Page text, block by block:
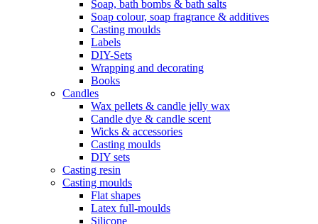
Soap, bath bombs & bath salts
Soap colour, soap fragrance & additives
Casting moulds
Labels
DIY-Sets
Wrapping and decorating
Books
Candles
Wax pellets & candle jelly wax
Candle dye & candle scent
Wicks & accessories
Casting moulds
DIY sets
Casting resin
Casting moulds
Flat shapes
Latex full-moulds
Silicone